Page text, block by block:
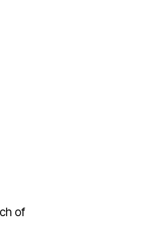
of